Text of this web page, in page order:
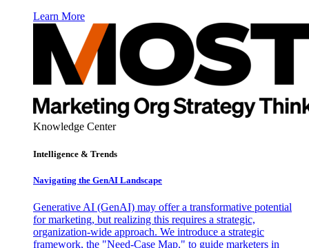
Learn More
Knowledge Center
Intelligence & Trends
Navigating the GenAI Landscape
Generative AI (GenAI) may offer a transformative potential
for marketing, but realizing this requires a strategic,
organization-wide approach. We introduce a strategic
framework, the "Need-Case Map," to guide marketers in